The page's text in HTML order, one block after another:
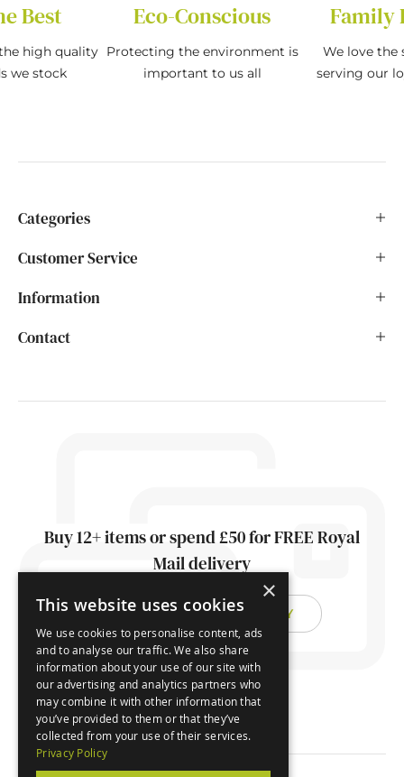
Best
high quality
we stock
Eco-Conscious
Protecting the environment is
important to us all
Family
We love the
serving our
Categories
Customer Service
Information
Contact
Buy 12+ items or spend £50 for FREE Royal
Mail delivery
FIND OUT ABOUT DELIVERY
×
This website uses cookies
We use cookies to personalise content, ads
and to analyse our traffic. We also share
information about your use of our site with
our advertising and analytics partners who
may combine it with other information that
you’ve provided to them or that they’ve
collected from your use of their services.
Privacy Policy